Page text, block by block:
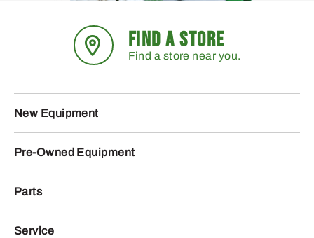
FIND A STORE
Find a store near you.
New Equipment
Pre-Owned Equipment
Parts
Service